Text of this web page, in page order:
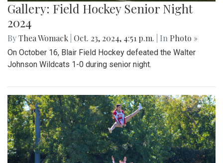
Gallery: Field Hockey Senior Night
2024
ByThea Womack Oct. 23, 2024, 4:51 p.m. | In Photo »
On October 16, Blair Field Hockey defeated the Walter
Johnson Wildcats 1-0 during senior night.